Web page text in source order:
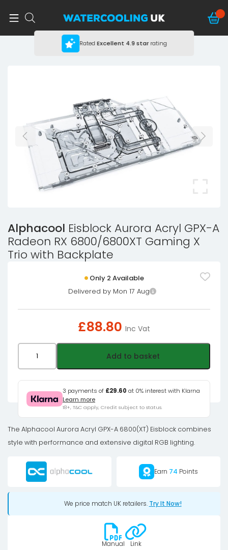
RatedExcellent 4.9 starrating
Alphacool Eisblock Aurora Acryl GPX-A
Radeon RX 6800/6800XT Gaming X
Trio with Backplate
Only 2 Available
Delivered by Mon 17 Aug
£88.80 Inc Vat
GPX-
A
Radeon
RX
Gaming
Add to basket
3 payments of £29.60 at 0% interest with Klarna
Learn more
18+, T&C apply, Credit subject to status.
The Alphacool Aurora Acryl GPX-A 6800(XT) Eisblock combines
style with performance and extensive digital RGB lighting.
Earn 74 Points
We price match UK retailers. Try It Now!
Manual Link